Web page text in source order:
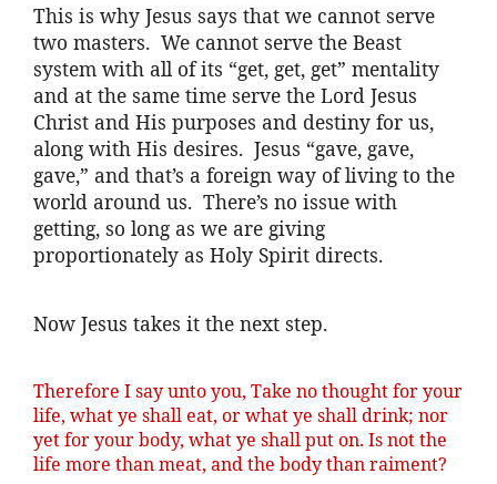
This is why Jesus says that we cannot serve
two masters. We cannot serve the Beast
system with all of its “get, get, get” mentality
and at the same time serve the Lord Jesus
Christ and His purposes and destiny for us,
along with His desires. Jesus “gave, gave,
gave,” and that’s a foreign way of living to the
world around us. There’s no issue with
getting, so long as we are giving
proportionately as Holy Spirit directs.
Now Jesus takes it the next step.
Therefore I say unto you, Take no thought for your
life, what ye shall eat, or what ye shall drink; nor
yet for your body, what ye shall put on. Is not the
life more than meat, and the body than raiment?